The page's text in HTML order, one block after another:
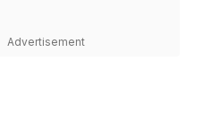
Advertisement